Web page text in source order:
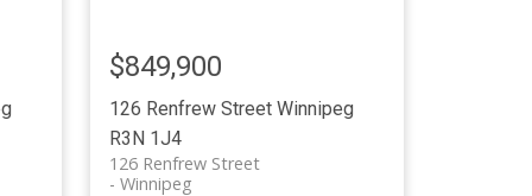
126 Renfrew StreetWinnipeg
R3N 1J4
126 Renfrew Street
Winnipeg
$849,900